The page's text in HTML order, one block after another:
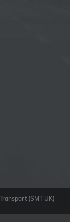
(SMT UK)